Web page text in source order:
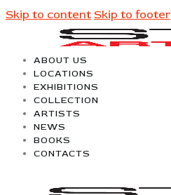
Skip to content Skip to footer
ABOUT US
LOCATIONS
EXHIBITIONS
COLLECTION
ARTISTS
NEWS
BOOKS
CONTACTS